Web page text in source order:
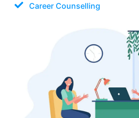
Career Counselling